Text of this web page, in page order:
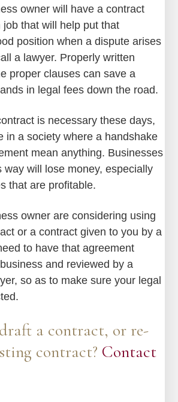
owner will have a contract
that will help put that
position when a dispute arises
a lawyer. Properly written
proper clauses can save a
in legal fees down the road.
is necessary these days,
in a society where a handshake
mean anything. Businesses
way will lose money, especially
that are profitable.
owner are considering using
or a contract given to you by a
to have that agreement
and reviewed by a
so as to make sure your legal
a contract, or re-
contract? Contact